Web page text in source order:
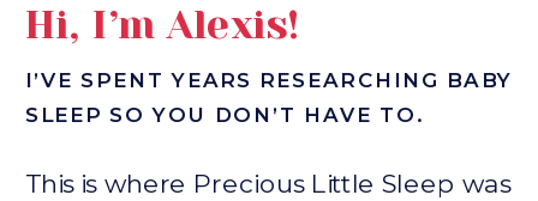
This is where Precious Little Sleep was
I’VE SPENT YEARS RESEARCHING BABY
SLEEP SO YOU DON’T HAVE TO.
Hi, I’m Alexis!